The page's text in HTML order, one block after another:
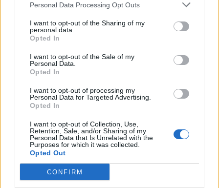
Personal Data Processing Opt Outs
I want to opt-out of the Sharing of my
personal data.
Opted In
I want to opt-out of the Sale of my
Personal Data.
Opted In
I want to opt-out of processing my
Personal Data for Targeted Advertising.
Opted In
I want to opt-out of Collection, Use,
Retention, Sale, and/or Sharing of my
Personal Data that Is Unrelated with the
Purposes for which it was collected.
Opted Out
CONFIRM
window._qevents = window._qevents || [];
(function() {
var elem = document.createElement('script');
"https:" ? "https://secure" : "http://edge") +
".quantserve.com/quant.js";
elem.type = "text/javascript";
var scpt =
document.getElementsByTagName('script')[0];
})();
window._qevents.push({
uid:"__INSERT_EMAIL_HERE__"
});